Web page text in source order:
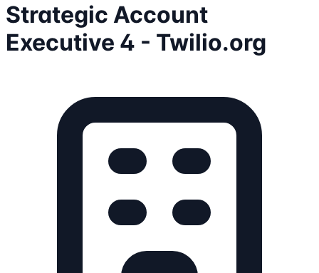
Strategic Account
Executive 4 - Twilio.org